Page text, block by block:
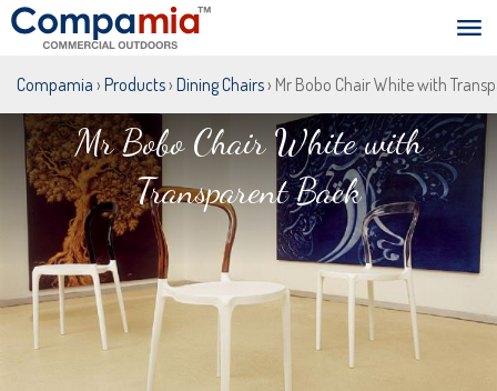
Compamia › Products› Dining Chairs› Mr Bobo Chair White with
Mr Bobo Chair White with
Transparent Back